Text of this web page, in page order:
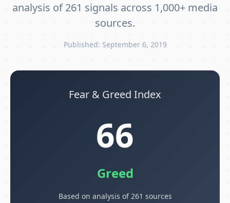
analysis of 261 signals across 1,000+ media
sources.
Published: September 6, 2019
Fear & Greed Index
66
Greed
Based on analysis of 261 sources